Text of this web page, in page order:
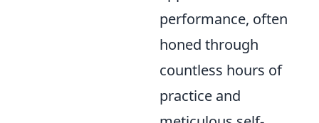
performance, often
honed through
countless hours of
practice and